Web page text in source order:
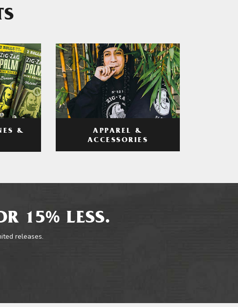
&
APPAREL &
ACCESSORIES
15% LESS.
releases.